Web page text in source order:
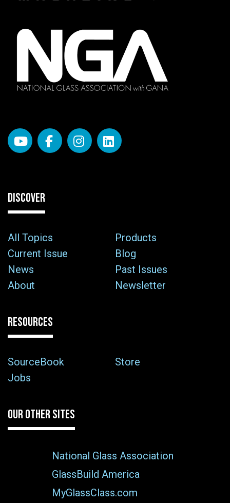
DISCOVER
All Topics
Products
Current Issue
Blog
News
Past Issues
About
Newsletter
RESOURCES
SourceBook
Store
Jobs
OUR OTHER SITES
National Glass Association
GlassBuild America
MyGlassClass.com